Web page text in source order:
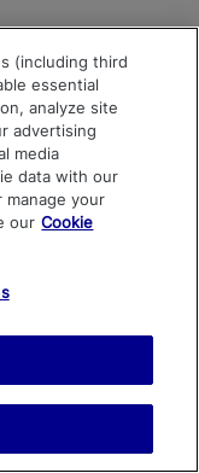
(including third
essential
analyze site
advertising
media
data with our
your
our Cookie